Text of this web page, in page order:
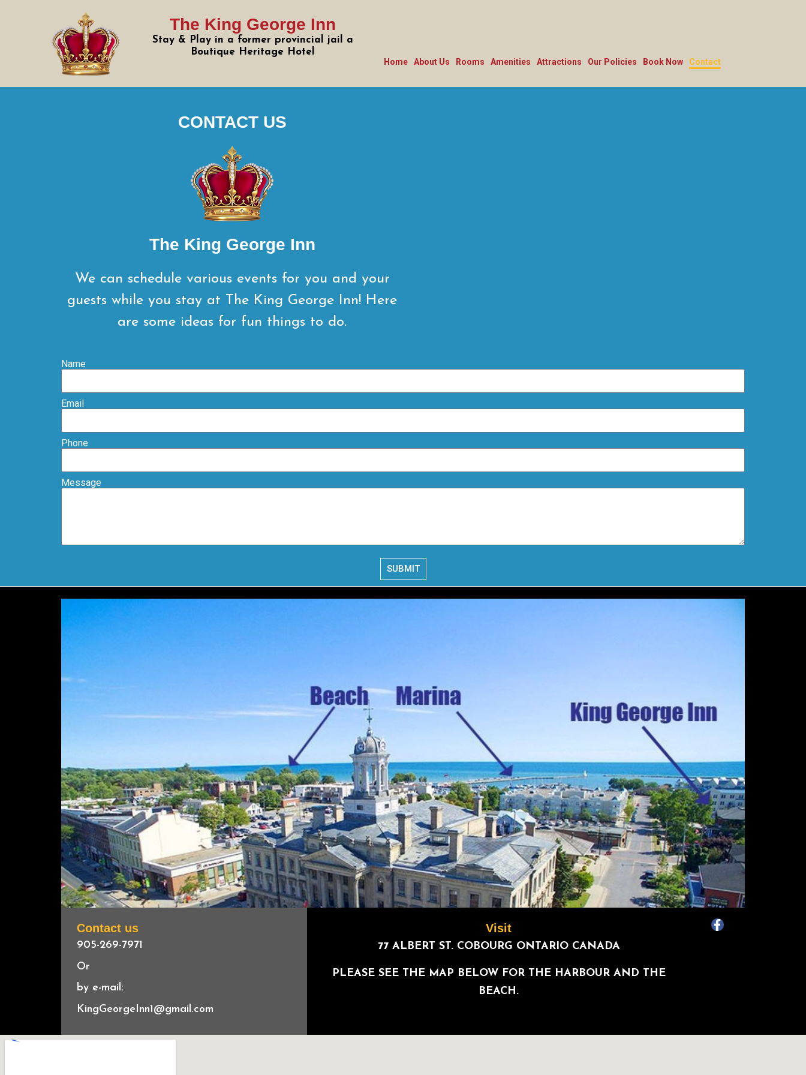
The King George Inn
Stay & Play in a former provincial jail a
Boutique Heritage Hotel
Home About Us Rooms Amenities Attractions Our Policies Book Now Contact
CONTACT US
The King George Inn
We can schedule various events for you and your
guests while you stay at The King George Inn! Here
are some ideas for fun things to do.
Name
Email
Phone
Message
SUBMIT
Contact us
905-269-7971
Or
by e-mail:
KingGeorgeInn1@gmail.com
Visit
77 ALBERT ST. COBOURG ONTARIO CANADA
PLEASE SEE THE MAP BELOW FOR THE HARBOUR AND THE
BEACH.